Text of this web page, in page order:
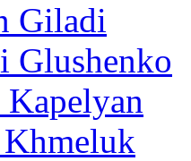
Giladi
Glushenko
Kapelyan